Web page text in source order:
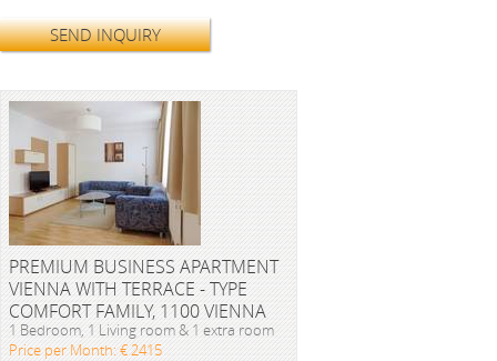
SEND INQUIRY
PREMIUM BUSINESS APARTMENT
VIENNA WITH TERRACE - TYPE
COMFORT FAMILY, 1100 VIENNA
1 Bedroom, 1 Living room & 1 extra room
Price per Month: € 2415